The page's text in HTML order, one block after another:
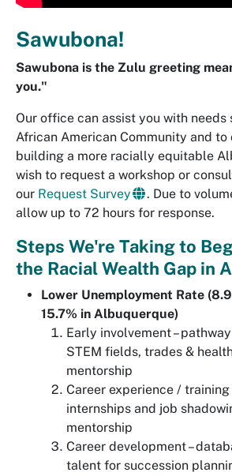
Sawubona!
Sawubona is the Zulu greeting
you."
Our office can assist you with
African American Community and to
building a more racially equitable
wish to request a workshop or
our Request Survey
. Due to
allow up to 72 hours for response.
Steps We're Taking to
the Racial Wealth Gap in
Lower Unemployment Rate
15.7% in Albuquerque)
Early involvement –
STEM fields, trades &
mentorship
Career experience /
internships and job
mentorship
Career development –
talent for succession